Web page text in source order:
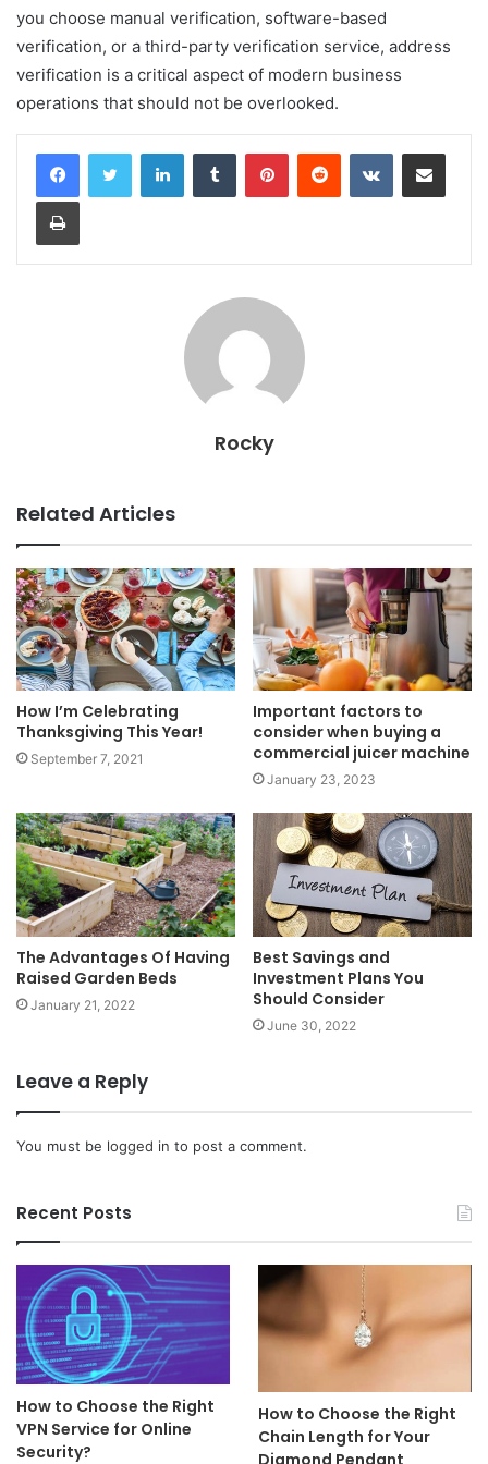
you choose manual verification, software-based
verification, or a third-party verification service, address
verification is a critical aspect of modern business
operations that should not be overlooked.
LinkedInTumblr PinterestReddit VKontakteShare via Email
Print
Rocky
Related Articles
How I’m Celebrating
Thanksgiving This Year!
September 7, 2021
Important factors to
consider when buying a
commercial juicer machine
January 23, 2023
The Advantages Of Having
Raised Garden Beds
January 21, 2022
Best Savings and
Investment Plans You
Should Consider
June 30, 2022
Leave a Reply
You must be logged in to post a comment.
Recent Posts
How to Choose the Right
VPN Service for Online
Security?
How to Choose the Right
Chain Length for Your